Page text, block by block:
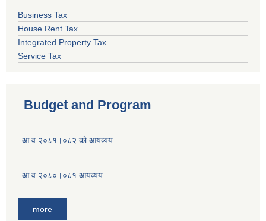
Business Tax
House Rent Tax
Integrated Property Tax
Service Tax
Budget and Program
आ.व.२०८१।०८२ को आयव्यय
आ.व.२०८०।०८१ आयव्यय
more